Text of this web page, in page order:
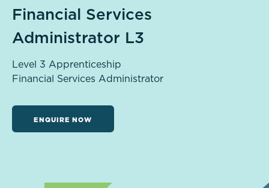
Financial Services
Administrator L3
Level 3 Apprenticeship
Financial Services Administrator
ENQUIRE NOW